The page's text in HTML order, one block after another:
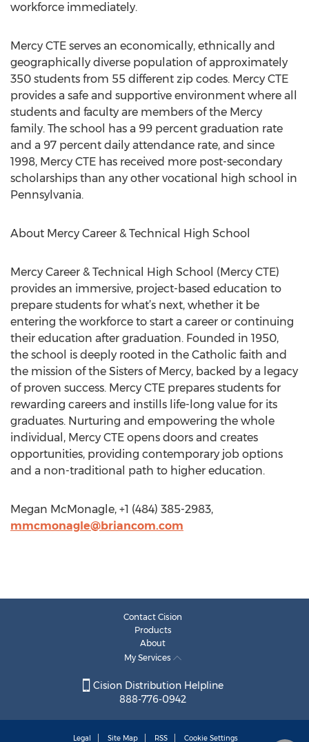
workforce immediately.
Mercy CTE serves an economically, ethnically and
geographically diverse population of approximately
350 students from 55 different zip codes. Mercy CTE
provides a safe and supportive environment where all
students and faculty are members of the Mercy
family. The school has a 99 percent graduation rate
and a 97 percent daily attendance rate, and since
1998, Mercy CTE has received more post-secondary
scholarships than any other vocational high school in
Pennsylvania.
About Mercy Career & Technical High School
Mercy Career & Technical High School (Mercy CTE)
provides an immersive, project-based education to
prepare students for what’s next, whether it be
entering the workforce to start a career or continuing
their education after graduation. Founded in 1950,
the school is deeply rooted in the Catholic faith and
the mission of the Sisters of Mercy, backed by a legacy
of proven success. Mercy CTE prepares students for
rewarding careers and instills life-long value for its
graduates. Nurturing and empowering the whole
individual, Mercy CTE opens doors and creates
opportunities, providing contemporary job options
and a non-traditional path to higher education.
Megan McMonagle, +1 (484) 385-2983,
mmcmonagle@briancom.com
Contact Cision
Products
About
My Services
Cision Distribution Helpline
888-776-0942
Legal Site Map RSS Cookie Settings